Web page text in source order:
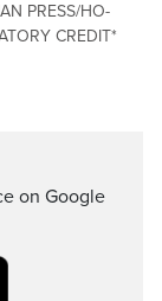
PRESS/HO-
CREDIT*
on Google